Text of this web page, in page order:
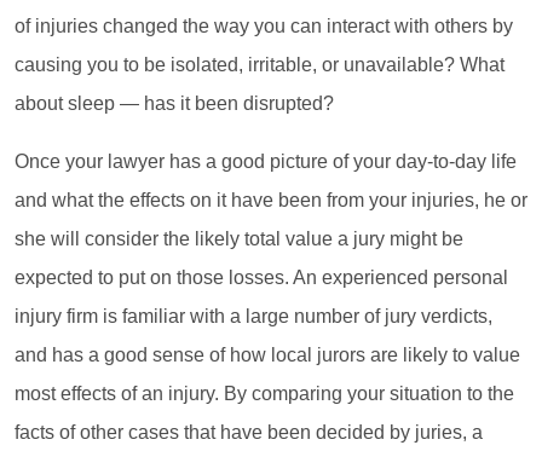
of injuries changed the way you can interact with others by
causing you to be isolated, irritable, or unavailable? What
about sleep — has it been disrupted?
Once your lawyer has a good picture of your day-to-day life
and what the effects on it have been from your injuries, he or
she will consider the likely total value a jury might be
expected to put on those losses. An experienced personal
injury firm is familiar with a large number of jury verdicts,
and has a good sense of how local jurors are likely to value
most effects of an injury. By comparing your situation to the
facts of other cases that have been decided by juries, a